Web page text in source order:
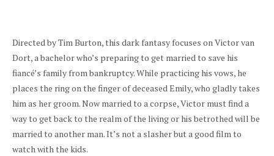
Directed by Tim Burton, this dark fantasy focuses on Victor van
Dort, a bachelor who’s preparing to get married to save his
fiancé’s family from bankruptcy. While practicing his vows, he
places the ring on the finger of deceased Emily, who gladly takes
him as her groom. Now married to a corpse, Victor must find a
way to get back to the realm of the living or his betrothed will be
married to another man. It’s not a slasher but a good film to
watch with the kids.